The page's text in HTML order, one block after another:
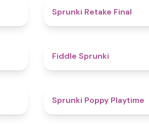
Sprunki Retake Final
Fiddle Sprunki
Sprunki Poppy Playtime